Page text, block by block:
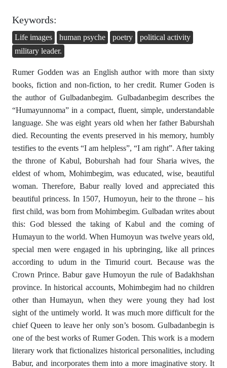
Keywords:
Life images human psyche poetry
political activity
military leader.
Rumer Godden was an English author with more than sixty
books, fiction and non-fiction, to her credit. Rumer Goden is
the author of Gulbadanbegim. Gulbadanbegim describes the
“Humayunnoma” in a compact, fluent, simple, understandable
language. She was eight years old when her father Baburshah
died. Recounting the events preserved in his memory, humbly
testifies to the events “I am helpless”, “I am right”. After taking
the throne of Kabul, Boburshah had four Sharia wives, the
eldest of whom, Mohimbegim, was educated, wise, beautiful
woman. Therefore, Babur really loved and appreciated this
beautiful princess. In 1507, Humoyun, heir to the throne – his
first child, was born from Mohimbegim. Gulbadan writes about
this: God blessed the taking of Kabul and the coming of
Humayun to the world. When Humoyun was twelve years old,
special men were engaged in his upbringing, like all princes
according to udum in the Timurid court. Because was the
Crown Prince. Babur gave Humoyun the rule of Badakhshan
province. In historical accounts, Mohimbegim had no children
other than Humayun, when they were young they had lost
sight of the untimely world. It was much more difficult for the
chief Queen to leave her only son’s bosom. Gulbadanbegin is
one of the best works of Rumer Goden. This work is a modern
literary work that fictionalizes historical personalities, including
Babur, and incorporates them into a more imaginative story. It